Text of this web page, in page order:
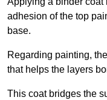
adhesion of the top
base.
Regarding painting,
that helps the layers
This coat bridges the